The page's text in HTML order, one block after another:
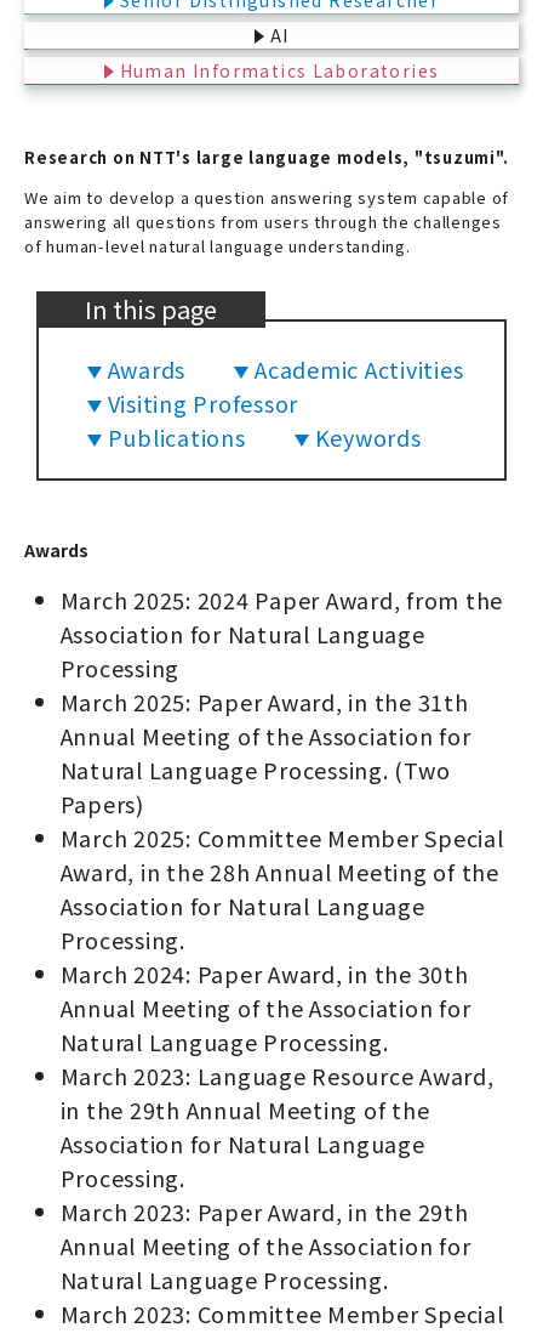
AI
Human Informatics Laboratories
Research on NTT's large language models, "tsuzumi".
We aim to develop a question answering system capable of
answering all questions from users through the challenges
of human-level natural language understanding.
In this page
Awards
Academic Activities
Visiting Professor
Publications
Keywords
Awards
March 2025: 2024 Paper Award, from the
Association for Natural Language
Processing
March 2025: Paper Award, in the 31th
Annual Meeting of the Association for
Natural Language Processing. (Two
Papers)
March 2025: Committee Member Special
Award, in the 28h Annual Meeting of the
Association for Natural Language
Processing.
March 2024: Paper Award, in the 30th
Annual Meeting of the Association for
Natural Language Processing.
March 2023: Language Resource Award,
in the 29th Annual Meeting of the
Association for Natural Language
Processing.
March 2023: Paper Award, in the 29th
Annual Meeting of the Association for
Natural Language Processing.
March 2023: Committee Member Special